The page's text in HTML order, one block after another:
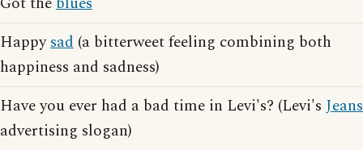
Happysad (a bitterweet feeling combining both
happiness and sadness)
Have you ever had a bad time in Levi's? (Levi's Jeans
advertising slogan)